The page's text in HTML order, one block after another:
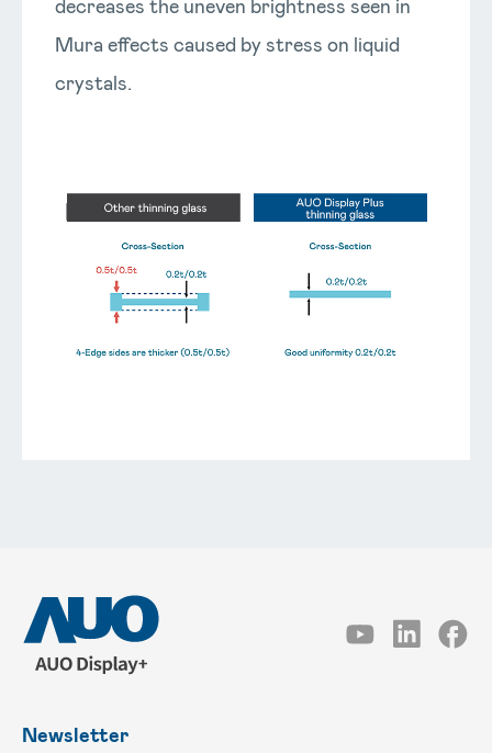
decreases the uneven brightness seen in
Mura effects caused by stress on liquid
crystals.
Newsletter